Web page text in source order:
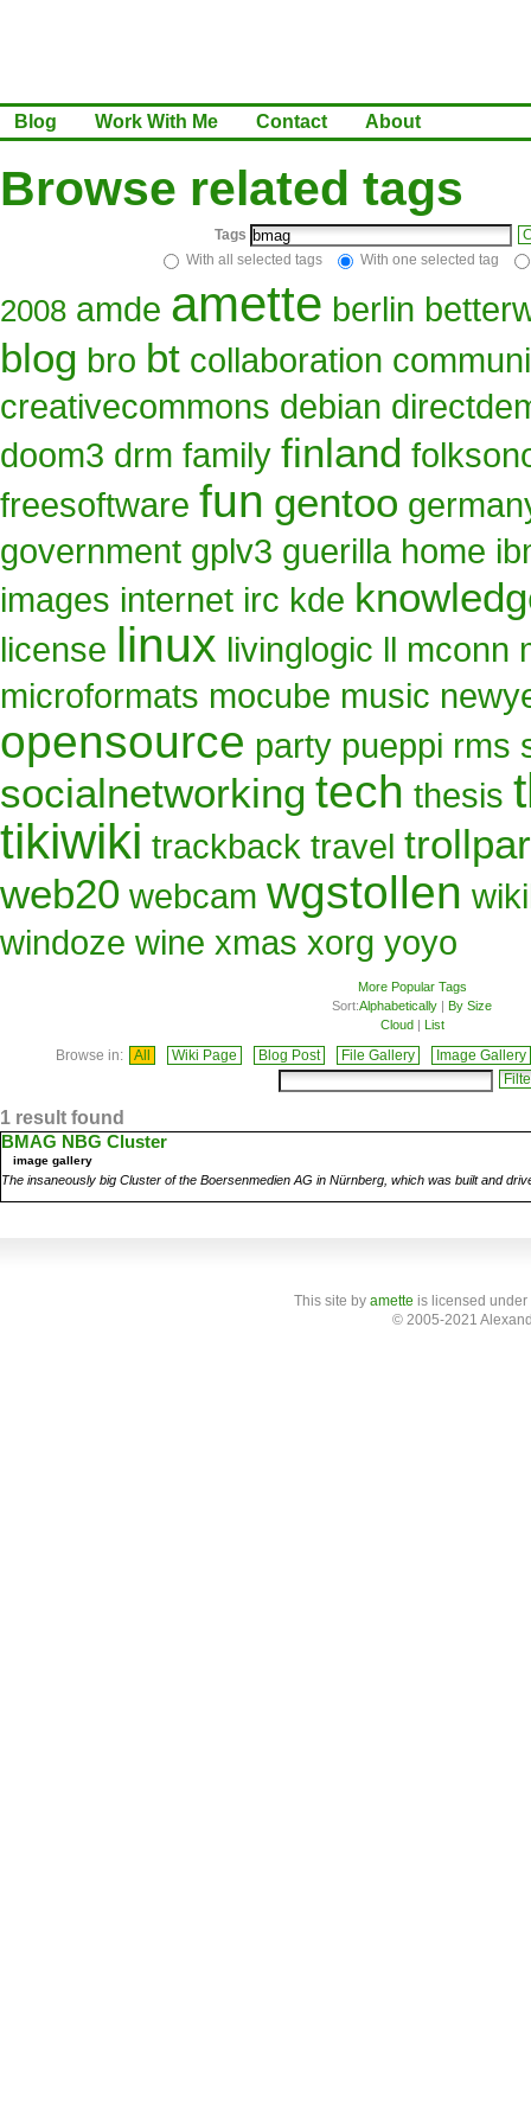
Blog Work With Me Contact About
Browse related tags
Tags
With all selected tags
With one selected tag
2008 amde amette berlin
blog bro bt collaboration
creativecommons debian
doom3 drm family finland
freesoftware fun gentoo
government gplv3 guerilla home
images internet irc kde
license linux livinglogic ll mconn
microformats mocube music
opensource party pueppi rms
socialnetworking tech thesis
tikiwiki trackback travel
web20 webcam wgstollen
windoze wine xmas xorg yoyo
More Popular Tags
Sort:Alphabetically | By Size
Cloud| List
Browse in: All Wiki Page Blog Post File Gallery Image Gallery
1 result found
BMAG NBG Cluster
image gallery
The insaneously big Cluster of the Boersenmedien AG in Nürnberg, which was built and
This site by amette is licensed
© 2005-2021